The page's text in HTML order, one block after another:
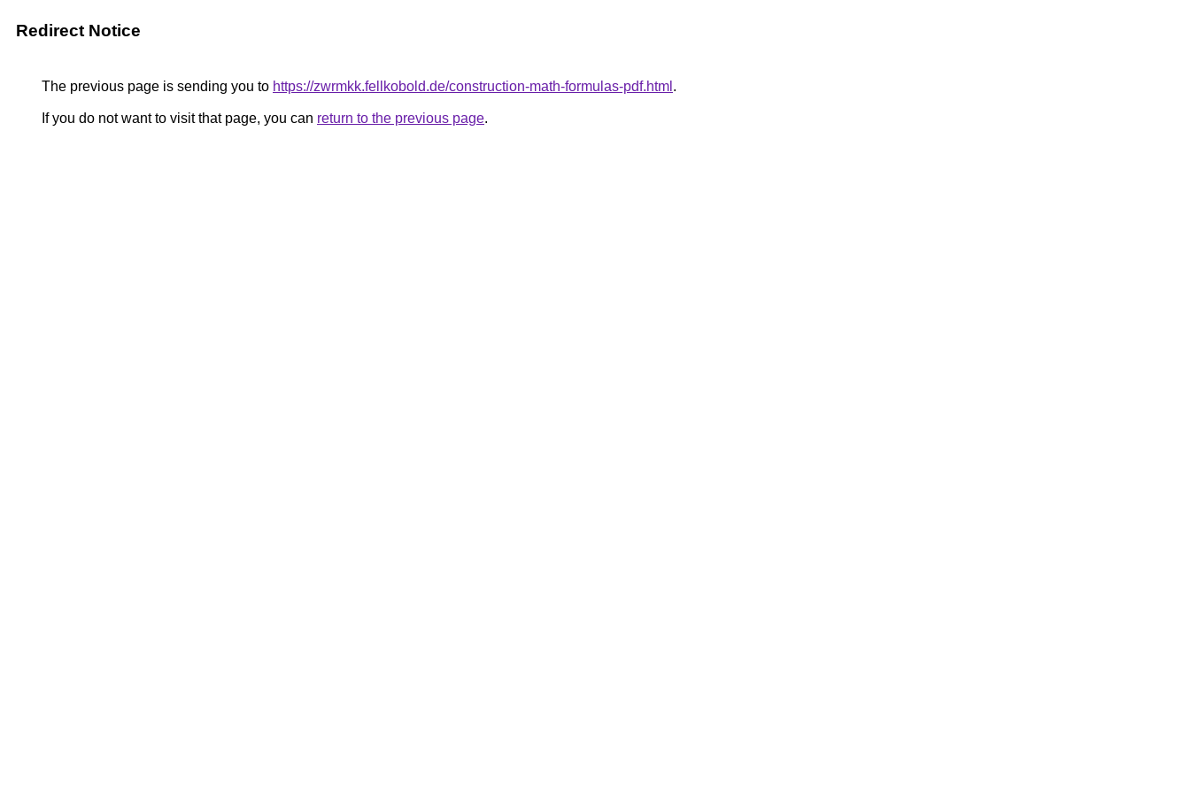
Redirect Notice
The previous page is sending you to https://zwrmkk.fellkobold.de/construction-math-formulas-pdf.html .
If you do not want to visit that page, you can return to the previous page.